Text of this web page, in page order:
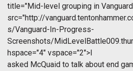
title="Mid-level grouping in
src="http://
s/Vanguard-In-Progress-
Screenshots/
hspace="4" vspace="2">I
asked McQuaid to talk about end